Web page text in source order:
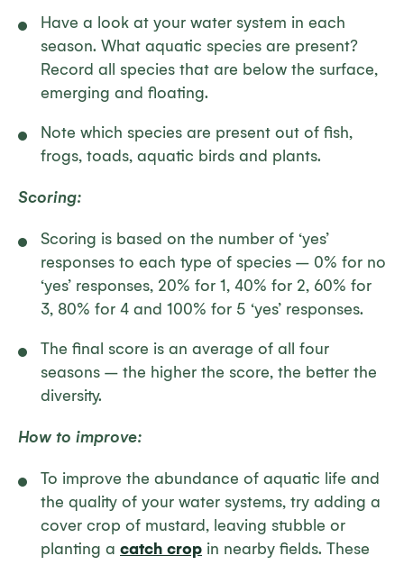
Have a look at your water system in each
season. What aquatic species are present?
Record all species that are below the surface,
emerging and floating.
Note which species are present out of fish,
frogs, toads, aquatic birds and plants.
Scoring:
Scoring is based on the number of ‘yes’
responses to each type of species – 0% for no
‘yes’ responses, 20% for 1, 40% for 2, 60% for
3, 80% for 4 and 100% for 5 ‘yes’ responses.
The final score is an average of all four
seasons – the higher the score, the better the
diversity.
How to improve:
To improve the abundance of aquatic life and
the quality of your water systems, try adding a
cover crop of mustard, leaving stubble or
planting a catch crop in nearby fields. These